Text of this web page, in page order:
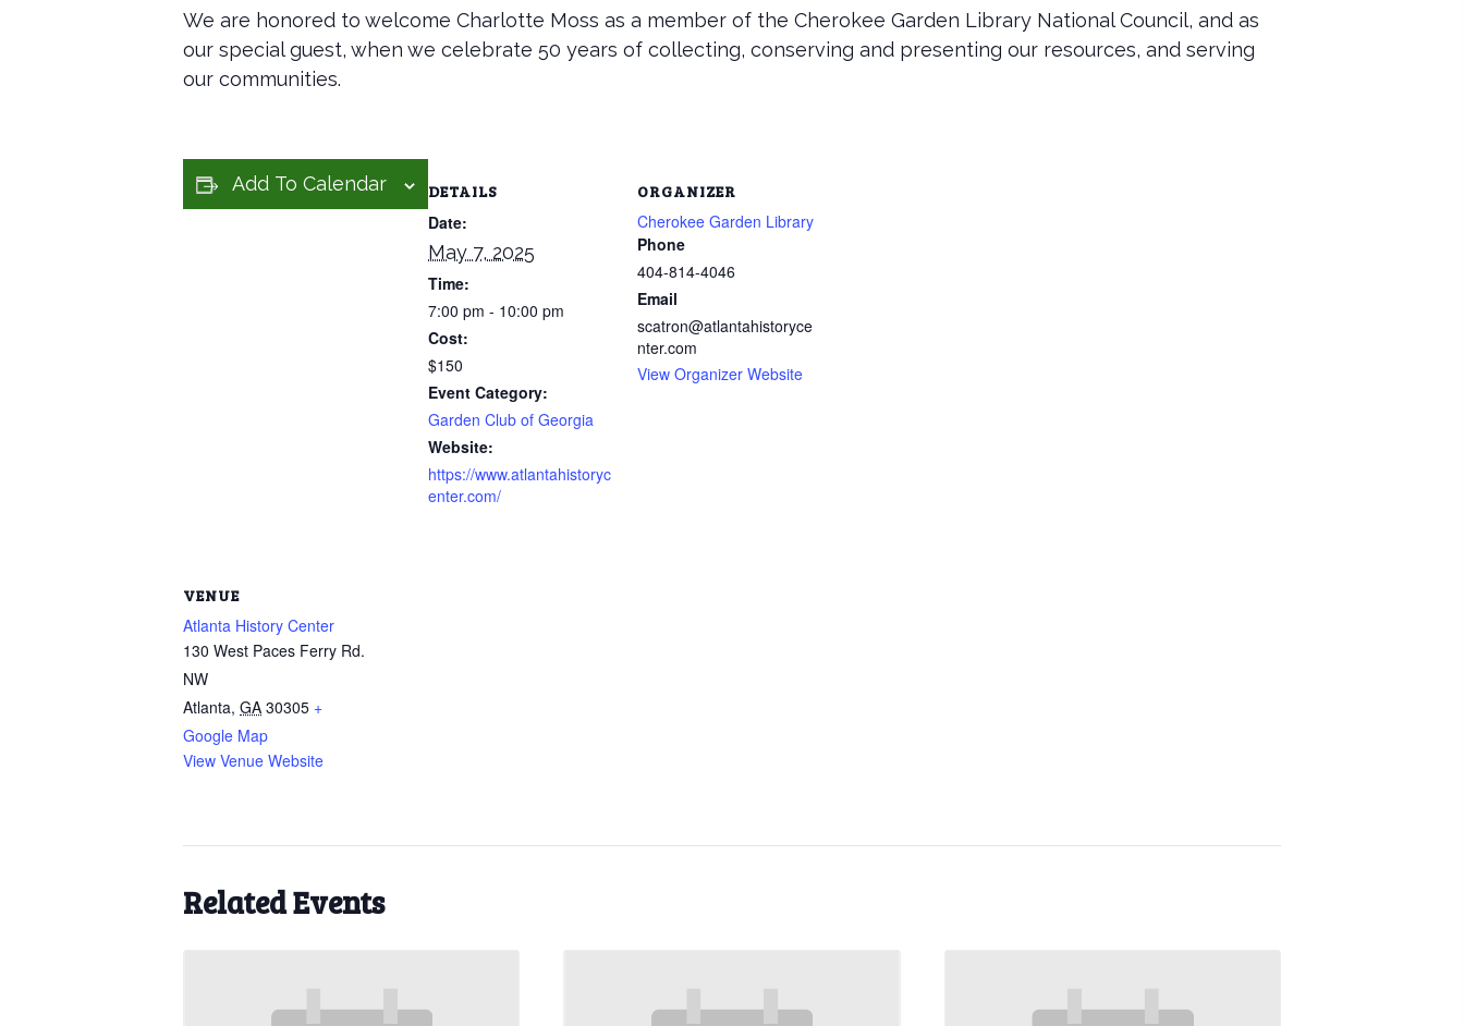
We are honored to welcome Charlotte Moss as a member of the Cherokee Garden Library National Council, and as
our special guest, when we celebrate 50 years of collecting, conserving and presenting our resources, and serving
our communities.
Add To Calendar DETAILS
Date:
May 7, 2025
Time:
7:00 pm - 10:00 pm
Cost:
$150
Event Category:
Garden Club of Georgia
Website:
https://www.atlantahistoryc
enter.com/
ORGANIZER
Cherokee Garden Library
Phone
404-814-4046
Email
scatron@atlantahistoryce
nter.com
View Organizer Website
VENUE
Atlanta History Center
130 West Paces Ferry Rd.
NW
Atlanta, GA 30305 +
Google Map
View Venue Website
Related Events